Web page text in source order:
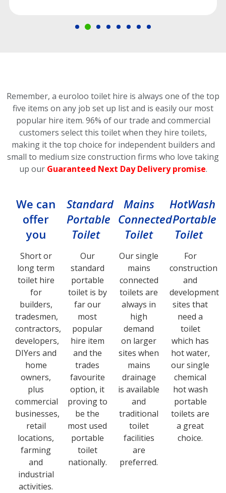
Remember, a euroloo toilet hire is always one of the top
five items on any job set up list and is easily our most
popular hire item. 96% of our trade and commercial
customers select this toiletwhen they hire toilets,
making it the top choice for independent builders and
small to medium size construction firms who love taking
up our Guaranteed Next Day Delivery promise.
We can
offer
you
Short or
long term
toilet hire
for
builders,
tradesmen,
contractors,
developers,
DIYers and
home
owners,
plus
commercial
businesses,
retail
locations,
farming
and
industrial
activities.
Standard
Portable
Toilet
Our
standard
portable
toilet is by
far our
most
popular
hire item
and the
trades
favourite
option, it
proving to
be the
most used
portable
toilet
nationally.
Mains
Connected
Toilet
Our single
mains
connected
toilets are
always in
high
demand
on larger
sites when
mains
drainage
is available
and
traditional
toilet
facilities
are
preferred.
HotWash
Portable
Toilet
For
construction
and
development
sites that
need a
toilet
which has
hot water,
our single
chemical
hot wash
portable
toilets are
a great
choice.